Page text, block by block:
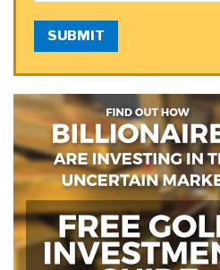
SUBMIT